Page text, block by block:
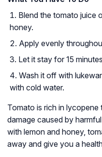
Blend the tomato juice
honey.
Apply evenly
Let it stay for 15
Wash it off with
with cold water.
Tomato is rich in
damage caused by
with lemon and honey,
away and give you a